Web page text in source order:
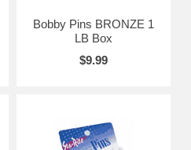
Bobby Pins BRONZE 1
LB Box
$9.99